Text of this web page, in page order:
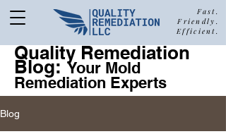
Fast.
Friendly.
Efficient.
877-680-5489
Call Quality
Quality Remediation
Blog: Your Mold
Remediation Experts
Blog